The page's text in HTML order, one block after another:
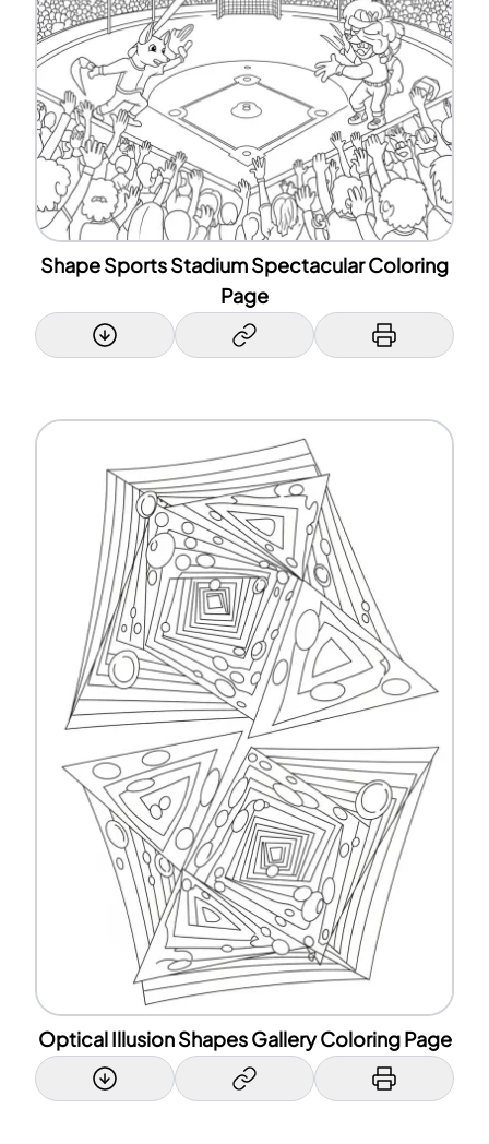
Shape Sports Stadium Spectacular Coloring
Page
Optical Illusion Shapes Gallery Coloring Page